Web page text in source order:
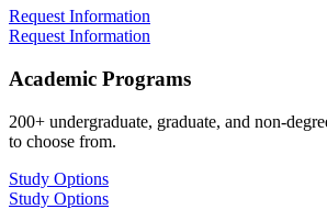
Request Information
Request Information
Academic Programs
200+ undergraduate, graduate, and non-
to choose from.
Study Options
Study Options